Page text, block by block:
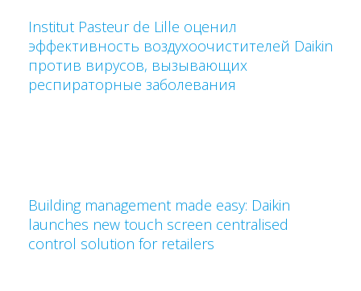
Institut Pasteur de Lille оценил
эффективность воздухоочистителей Daikin
против вирусов, вызывающих
респираторные заболевания
Building management made easy: Daikin
launches new touch screen centralised
control solution for retailers